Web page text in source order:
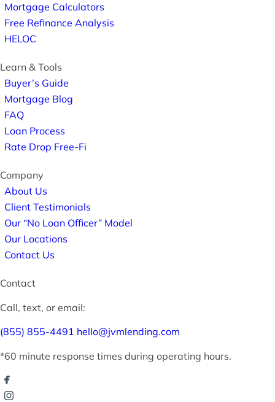
Mortgage Calculators
Free Refinance Analysis
HELOC
Learn & Tools
Buyer’s Guide
Mortgage Blog
FAQ
Loan Process
Rate Drop Free-Fi
Company
About Us
Client Testimonials
Our “No Loan Officer” Model
Our Locations
Contact Us
Contact
Call, text, or email:
(855) 855-4491 hello@jvmlending.com
*60 minute response times during operating hours.